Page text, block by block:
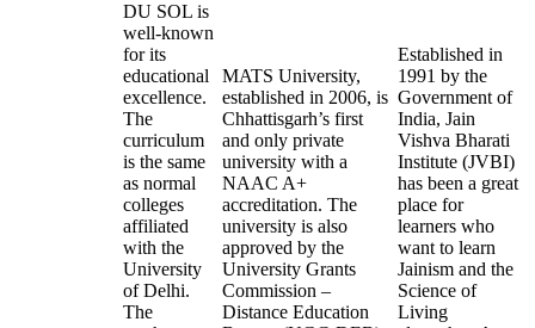
DU SOL is
well-known
for its
educational
excellence.
The
curriculum
is the same
as normal
colleges
affiliated
with the
University
of Delhi.
The
MATS University,
established in 2006, is
Chhattisgarh’s first
and only private
university with a
NAAC A+
accreditation. The
university is also
approved by the
University Grants
Commission –
Distance Education
Established in
1991 by the
Government of
India, Jain
Vishva Bharati
Institute (JVBI)
has been a great
place for
learners who
want to learn
Jainism and the
Science of
Living